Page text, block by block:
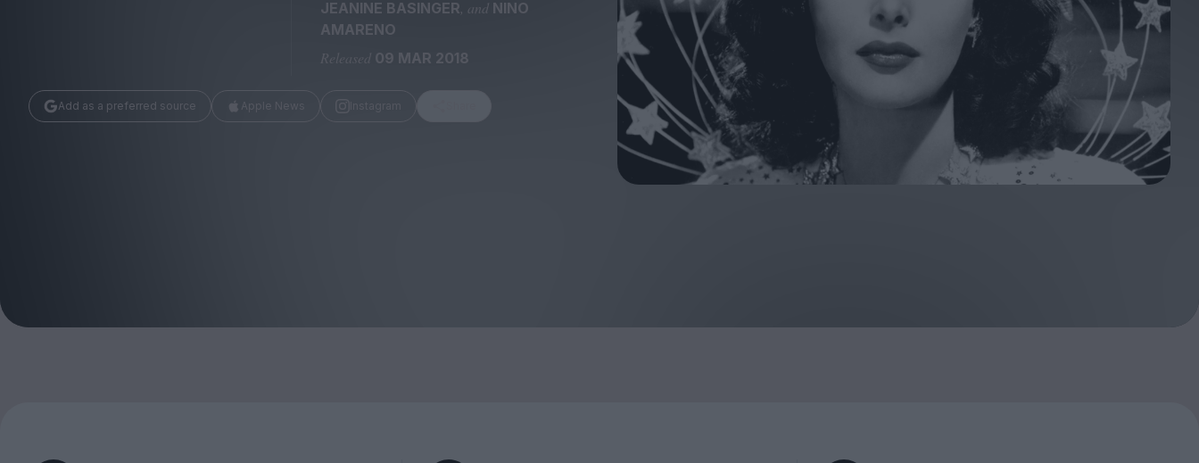
Magazine
Huck
JEANINE BASINGER, and NINO
AMARENO
Released 09 MAR 2018
Add as a preferred source Apple News